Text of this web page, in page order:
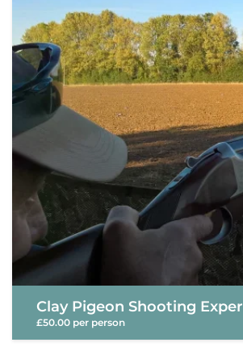
Clay Pigeon Shooting
£50.00 per person